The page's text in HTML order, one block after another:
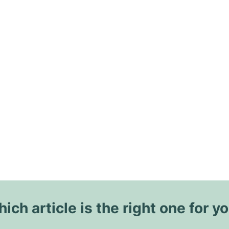
article is the right one for